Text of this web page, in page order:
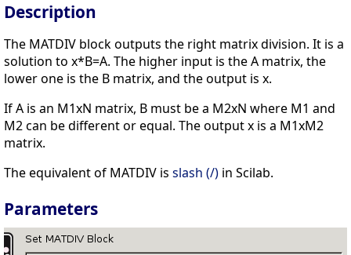
Description
The MATDIV block outputs the right matrix division. It is a
solution to x*B=A. The higher input is the A matrix, the
lower one is the B matrix, and the output is x.
If A is an M1xN matrix, B must be a M2xN where M1 and
M2 can be different or equal. The output x is a M1xM2
matrix.
The equivalent of MATDIV is slash (/) in Scilab.
Parameters